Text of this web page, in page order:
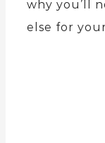
why you’ll
else for